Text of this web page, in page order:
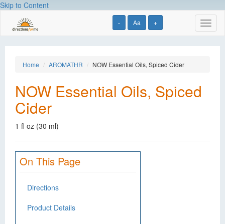
Skip to Content
- Aa +
Home AROMATHR NOW Essential Oils, Spiced Cider
NOW Essential Oils, Spiced
Cider
1 fl oz (30 ml)
On This Page
Directions
Product Details